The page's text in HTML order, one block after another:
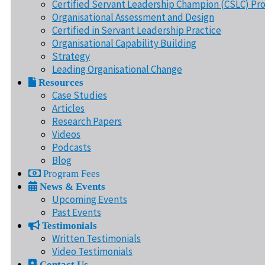
Certified Servant Leadership Champion (CSLC)
Organisational Assessment and Design
Certified in Servant Leadership Practice
Organisational Capability Building
Strategy
Leading Organisational Change
Resources
Case Studies
Articles
Research Papers
Videos
Podcasts
Blog
Program Fees
News & Events
Upcoming Events
Past Events
Testimonials
Written Testimonials
Video Testimonials